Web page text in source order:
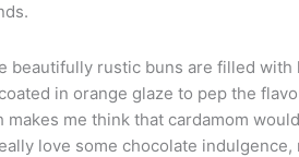
beautifully rustic buns are filled with
in orange glaze to pep the
makes me think that cardamom
love some chocolate